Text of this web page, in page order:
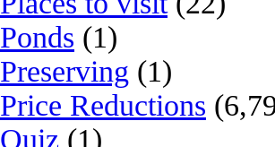
Ponds (1)
Preserving (1)
Price Reductions
Quiz (1)